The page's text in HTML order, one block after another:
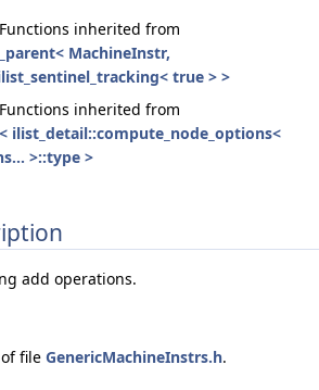
inherited from
MachineInstr,
true > >
inherited from
ilist_detail::compute_node_options<
>::type >
add operations.
of file GenericMachineInstrs.h.